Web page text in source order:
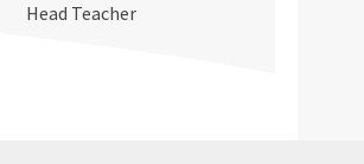
Head Teacher